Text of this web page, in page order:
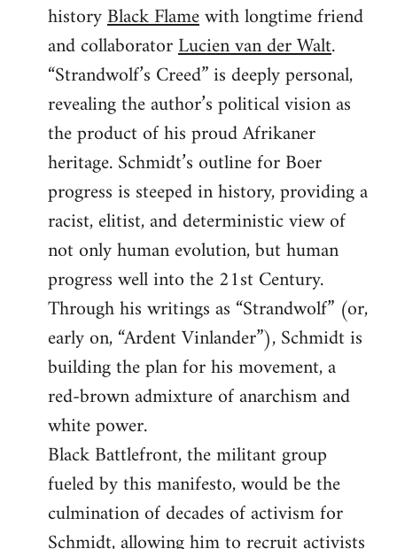
historyBlack Flamewith longtime friend
and collaboratorLucien van der Walt.
“Strandwolf’s Creed” is deeply personal,
revealing the author’s political vision as
the product of his proud Afrikaner
heritage. Schmidt’s outline for Boer
progress is steeped in history, providing a
racist, elitist, and deterministic view of
not only human evolution, but human
progress well into the 21st Century.
Through his writings as “Strandwolf” (or,
early on, “Ardent Vinlander”), Schmidt is
building the plan for his movement, a
red-brown admixture of anarchism and
white power.
Black Battlefront, the militant group
fueled by this manifesto, would be the
culmination of decades of activism for